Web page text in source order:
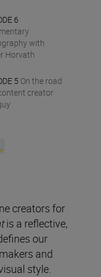
6
with
Horvath
5 On the road
creator
creators for
is a reflective,
our
and
style.